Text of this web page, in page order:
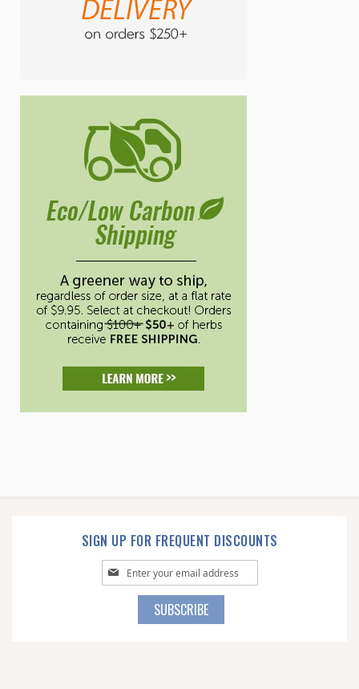
SIGN UP FOR FREQUENT DISCOUNTS
Sign
Up
SUBSCRIBE